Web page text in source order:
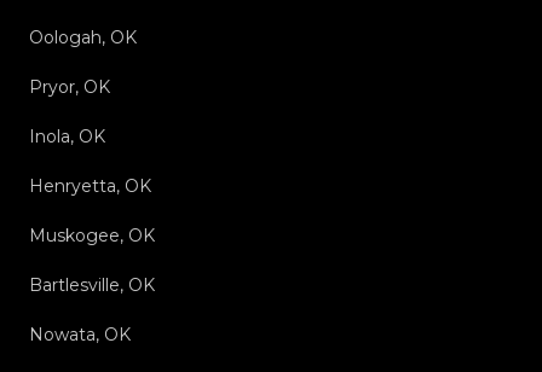
Oologah, OK
Pryor, OK
Inola, OK
Henryetta, OK
Muskogee, OK
Bartlesville, OK
Nowata, OK